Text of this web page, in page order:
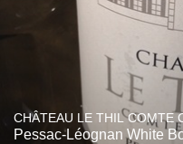
CHÂTEAU LE THIL COMTE
Pessac-Léognan White